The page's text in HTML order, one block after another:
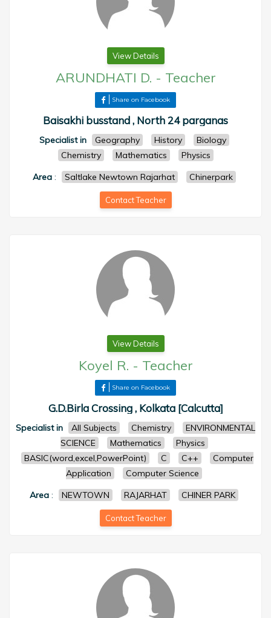
View Details
ARUNDHATI D. - Teacher
Share on Facebook
Baisakhi busstand , North 24 parganas
Specialist in Geography History
Biology
Chemistry
Mathematics
Physics
Area: Saltlake Newtown Rajarhat Chinerpark
Contact Teacher
View Details
Koyel R. - Teacher
Share on Facebook
G.D.Birla Crossing , Kolkata [Calcutta]
Specialist in All Subjects Chemistry
ENVIRONMENTAL
SCIENCE
Mathematics
Physics
BASIC(word,excel,PowerPoint)
C C++
Computer
Application
Computer Science
Area : NEWTOWN RAJARHAT CHINER PARK
Contact Teacher